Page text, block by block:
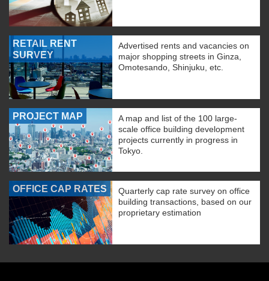
RETAIL RENT
SURVEY
Advertised rents and vacancies on
major shopping streets in Ginza,
Omotesando, Shinjuku, etc.
PROJECT MAP
A map and list of the 100 large-
scale office building development
projects currently in progress in
Tokyo.
OFFICE CAP RATES
Quarterly cap rate survey on office
building transactions, based on our
proprietary estimation